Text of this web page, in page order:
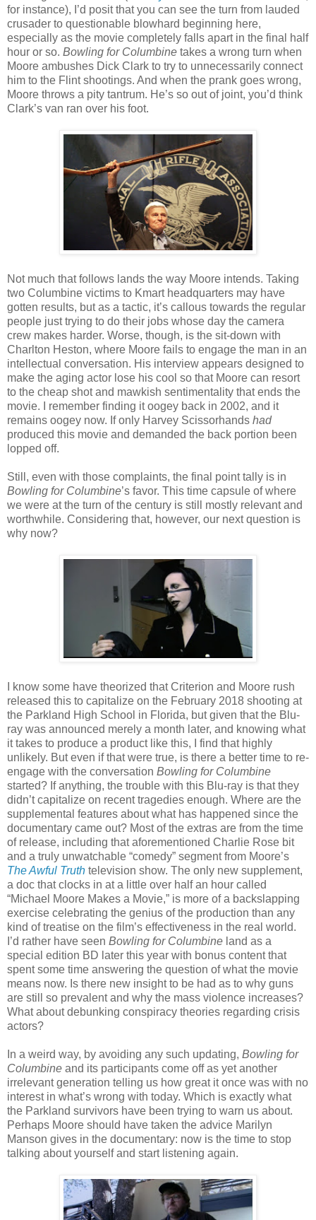
for instance), I’d posit that you can see the turn from lauded
crusader to questionable blowhard beginning here,
especially as the movie completely falls apart in the final half
hour or so. Bowling for Columbine takes a wrong turn when
Moore ambushes Dick Clark to try to unnecessarily connect
him to the Flint shootings. And when the prank goes wrong,
Moore throws a pity tantrum. He’s so out of joint, you’d think
Clark’s van ran over his foot.
Not much that follows lands the way Moore intends. Taking
two Columbine victims to Kmart headquarters may have
gotten results, but as a tactic, it’s callous towards the regular
people just trying to do their jobs whose day the camera
crew makes harder. Worse, though, is the sit-down with
Charlton Heston, where Moore fails to engage the man in an
intellectual conversation. His interview appears designed to
make the aging actor lose his cool so that Moore can resort
to the cheap shot and mawkish sentimentality that ends the
movie. I remember finding it oogey back in 2002, and it
remains oogey now. If only Harvey Scissorhands had
produced this movie and demanded the back portion been
lopped off.
Still, even with those complaints, the final point tally is in
Bowling for Columbine’s favor. This time capsule of where
we were at the turn of the century is still mostly relevant and
worthwhile. Considering that, however, our next question is
why now?
I know some have theorized that Criterion and Moore rush
released this to capitalize on the February 2018 shooting at
the Parkland High School in Florida, but given that the Blu-
ray was announced merely a month later, and knowing what
it takes to produce a product like this, I find that highly
unlikely. But even if that were true, is there a better time to re-
engage with the conversation Bowling for Columbine
started? If anything, the trouble with this Blu-ray is that they
didn’t capitalize on recent tragedies enough. Where are the
supplemental features about what has happened since the
documentary came out? Most of the extras are from the time
of release, including that aforementioned Charlie Rose bit
and a truly unwatchable “comedy” segment from Moore’s
The Awful Truth television show. The only new supplement,
a doc that clocks in at a little over half an hour called
“Michael Moore Makes a Movie,” is more of a backslapping
exercise celebrating the genius of the production than any
kind of treatise on the film’s effectiveness in the real world.
I’d rather have seen Bowling for Columbine land as a
special edition BD later this year with bonus content that
spent some time answering the question of what the movie
means now. Is there new insight to be had as to why guns
are still so prevalent and why the mass violence increases?
What about debunking conspiracy theories regarding crisis
actors?
In a weird way, by avoiding any such updating, Bowling for
Columbine and its participants come off as yet another
irrelevant generation telling us how great it once was with no
interest in what’s wrong with today. Which is exactly what
the Parkland survivors have been trying to warn us about.
Perhaps Moore should have taken the advice Marilyn
Manson gives in the documentary: now is the time to stop
talking about yourself and start listening again.